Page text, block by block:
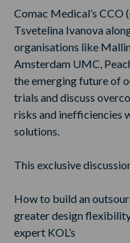
Comac Medical’s
Tsvetelina Ivanova
organisations like
Amsterdam UMC,
the emerging future of
trials and discuss
risks and inefficiencies
solutions.
This exclusive
How to build an
greater design
expert KOL’s